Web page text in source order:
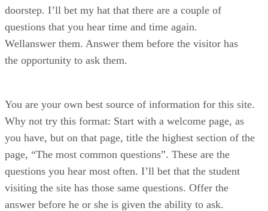
doorstep. I’ll bet my hat that there are a couple of
questions that you hear time and time again.
Wellanswer them. Answer them before the visitor has
the opportunity to ask them.
You are your own best source of information for this site.
Why not try this format: Start with a welcome page, as
you have, but on that page, title the highest section of the
page, “The most common questions”. These are the
questions you hear most often. I’ll bet that the student
visiting the site has those same questions. Offer the
answer before he or she is given the ability to ask.